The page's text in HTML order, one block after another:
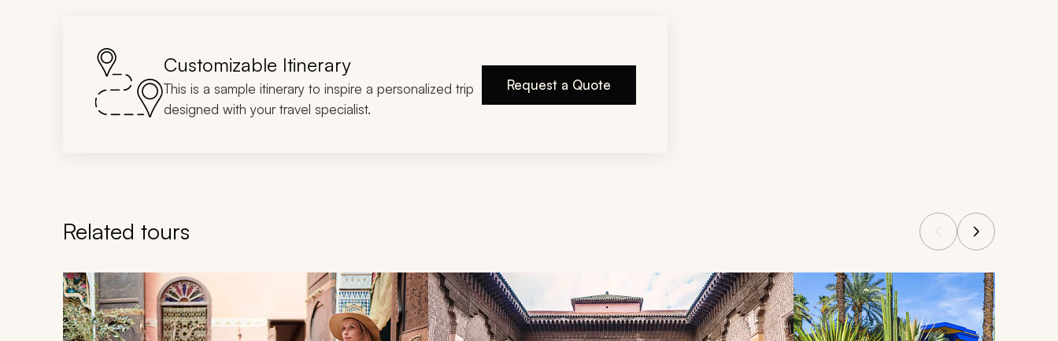
Customizable Itinerary
This is a sample itinerary to inspire a personalized trip
designed with your travel specialist.
Request a Quote
Related tours
Navigate through related tours using the previous and next buttons.